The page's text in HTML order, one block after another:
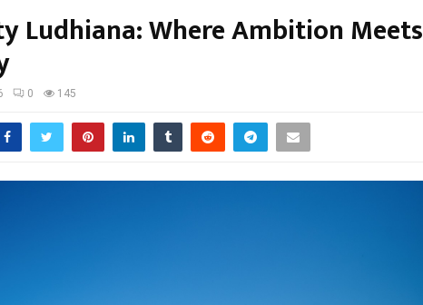
Ludhiana: Where Ambition Meets
0 145